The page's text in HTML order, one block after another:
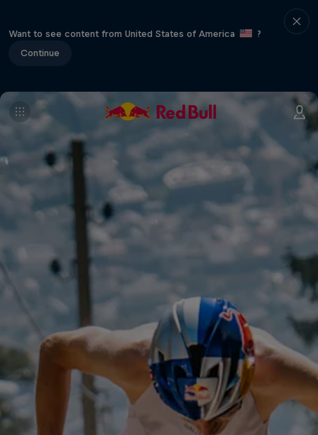
Want to see content from United States of America
?
Continue